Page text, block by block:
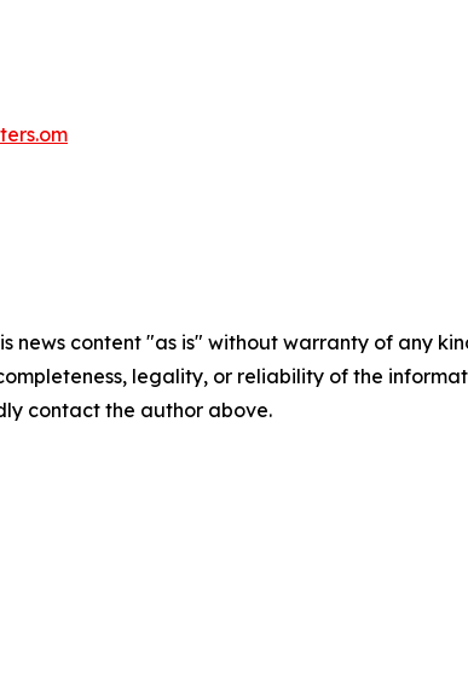
news content "as is" without warranty of any
legality, or reliability of the
contact the author above.